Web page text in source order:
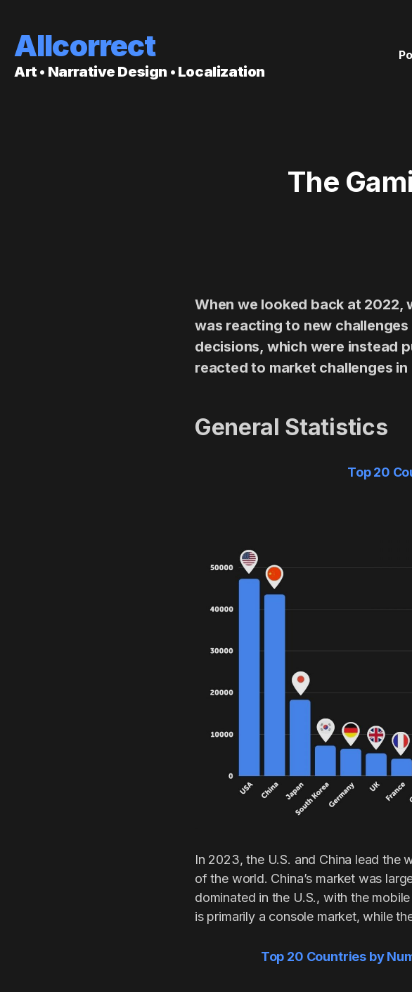
Allcorrect
Art • Narrative Design • Localization
The
When we looked back at 2022,
was reacting to new
decisions, which were instead
reacted to market challenges
General Statistics
Top 20
In 2023, the U.S. and China lead the
of the world. China’s market was
dominated in the U.S., with the
is primarily a console market, while
Top 20 Countries by